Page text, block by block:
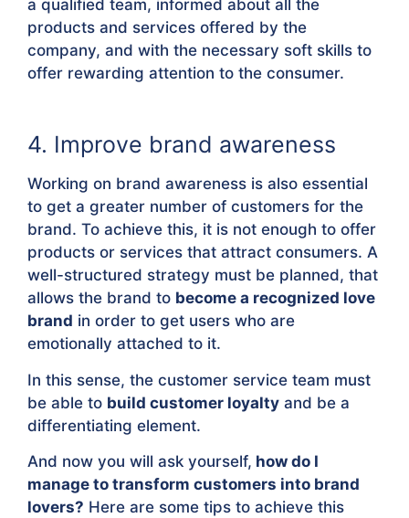
a qualified team, informed about all the
products and services offered by the
company, and with the necessary soft skills to
offer rewarding attention to the consumer.
4. Improve brand awareness
Working on brand awareness is also essential
to get a greater number of customers for the
brand. To achieve this, it is not enough to offer
products or services that attract consumers. A
well-structured strategy must be planned, that
allows the brand to become a recognized love
brand in order to get users who are
emotionally attached to it.
In this sense, the customer service team must
be able to build customer loyalty and be a
differentiating element.
And now you will ask yourself, how do I
manage to transform customers into brand
lovers? Here are some tips to achieve this